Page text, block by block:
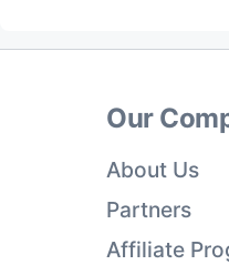
Our
About Us
Partners
Affiliate